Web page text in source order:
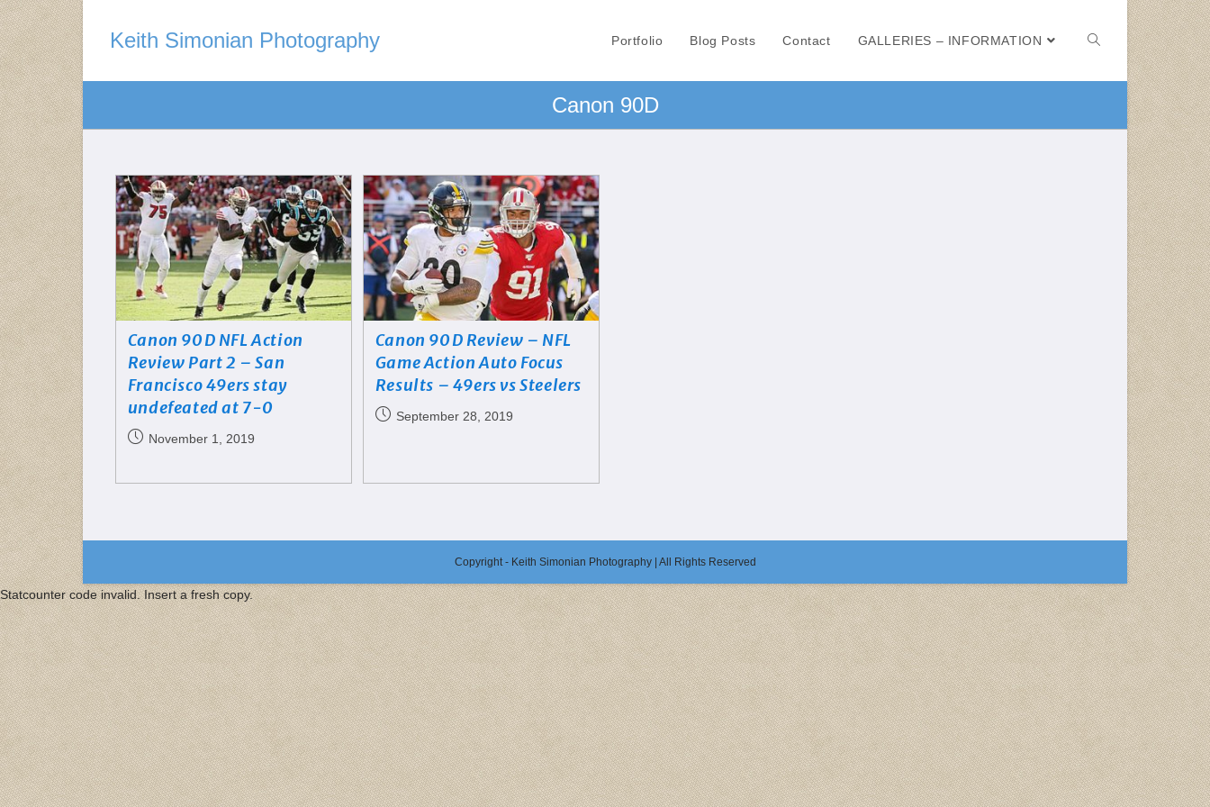
Keith Simonian Photography Portfolio Blog Posts Contact GALLERIES – INFORMATION
Canon 90D
Canon 90D NFL Action
Review Part 2 – San
Francisco 49ers stay
undefeated at 7-0
November 1, 2019
Canon 90D Review – NFL
Game Action Auto Focus
Results – 49ers vs Steelers
September 28, 2019
Copyright - Keith Simonian Photography | All Rights Reserved
Statcounter code invalid. Insert a fresh copy.